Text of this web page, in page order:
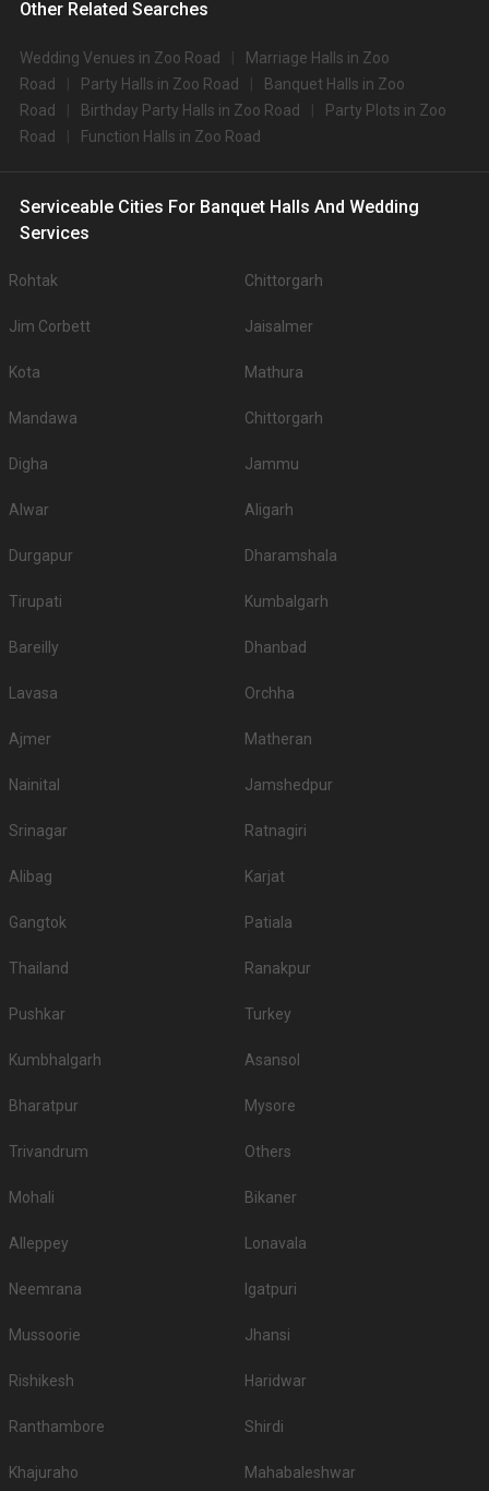
Other Related Searches
Wedding Venues in Zoo Road
Marriage Halls in Zoo
Road
Party Halls in Zoo Road
Banquet Halls in Zoo
Road
Birthday Party Halls in Zoo Road
Party Plots in Zoo
Road
Function Halls in Zoo Road
Serviceable Cities For Banquet Halls And Wedding
Services
Rohtak Chittorgarh
Jim Corbett Jaisalmer
Kota Mathura
Mandawa Chittorgarh
Digha Jammu
Alwar Aligarh
Durgapur Dharamshala
Tirupati Kumbalgarh
Bareilly Dhanbad
Lavasa Orchha
Ajmer Matheran
Nainital Jamshedpur
Srinagar Ratnagiri
Alibag Karjat
Gangtok Patiala
Thailand Ranakpur
Pushkar Turkey
Kumbhalgarh Asansol
Bharatpur Mysore
Trivandrum Others
Mohali Bikaner
Alleppey Lonavala
Neemrana Igatpuri
Mussoorie Jhansi
Rishikesh Haridwar
Ranthambore Shirdi
Khajuraho Mahabaleshwar